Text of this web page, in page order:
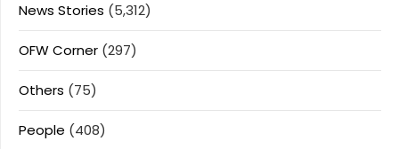
News Stories (5,312)
OFW Corner (297)
Others (75)
People (408)